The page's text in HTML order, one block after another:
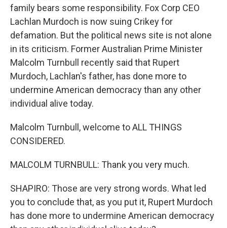
family bears some responsibility. Fox Corp CEO
Lachlan Murdoch is now suing Crikey for
defamation. But the political news site is not alone
in its criticism. Former Australian Prime Minister
Malcolm Turnbull recently said that Rupert
Murdoch, Lachlan's father, has done more to
undermine American democracy than any other
individual alive today.
Malcolm Turnbull, welcome to ALL THINGS
CONSIDERED.
MALCOLM TURNBULL: Thank you very much.
SHAPIRO: Those are very strong words. What led
you to conclude that, as you put it, Rupert Murdoch
has done more to undermine American democracy